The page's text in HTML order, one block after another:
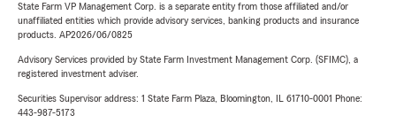
State Farm VP Management Corp. is a separate entity from those affiliated and/or
unaffiliated entities which provide advisory services, banking products and insurance
products. AP2026/06/0825
Advisory Services provided by State Farm Investment Management Corp. (SFIMC), a
registered investment adviser.
Securities Supervisor address: 1 State Farm Plaza, Bloomington, IL 61710-0001 Phone:
443-987-5173